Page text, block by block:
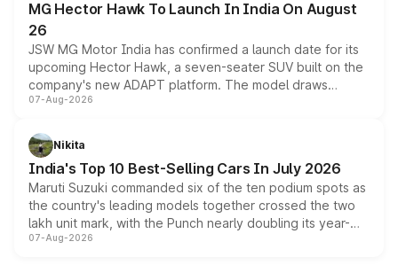
MG Hector Hawk To Launch In India On August
26
JSW MG Motor India has confirmed a launch date for its
upcoming Hector Hawk, a seven-seater SUV built on the
company's new ADAPT platform. The model draws
heavily from the Wuling Starlight 560 sold overseas and
in hybrid powertrain options, positioning it above the
existing Hector in the brand's India lineup.
07-Aug-2026
Nikita
India's Top 10 Best-Selling Cars In July 2026
Maruti Suzuki commanded six of the ten podium spots as
the country's leading models together crossed the two
lakh unit mark, with the Punch nearly doubling its year-
on-year volumes to stand out as the fastest-growing
07-Aug-2026